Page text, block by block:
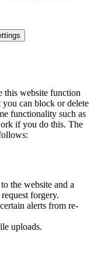
this website function
can block or delete
functionality such as
if you do this. The
the website and a
forgery.
alerts from re-
uploads.